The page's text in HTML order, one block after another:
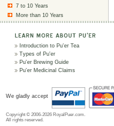
7 to 10 Years
More than 10 Years
Introduction to Pu'er Tea
Types of Pu'er
Pu'er Brewing Guide
Pu'er Medicinal Claims
We gladly accept
Copyright © 2006-2026 RoyalPuer.com.
All rights reserved.